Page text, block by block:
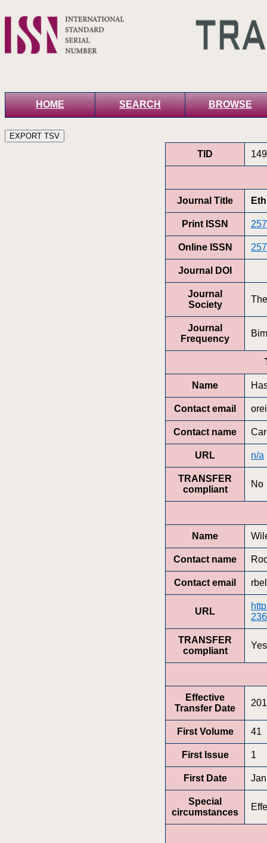
HOME SEARCH BROWSE
TID
Journal Title
Print ISSN
Online ISSN
Journal DOI
Journal
Society
Journal
Frequency
Name
Contact email
Contact name
URL n/a
TRANSFER
compliant
No
Name
Contact name
Contact email
URL
TRANSFER
compliant
Yes
Effective
Transfer Date
First Volume 41
First Issue 1
First Date
Special
circumstances